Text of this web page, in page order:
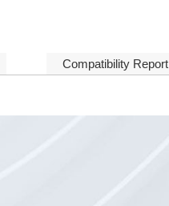
Compatibility Report